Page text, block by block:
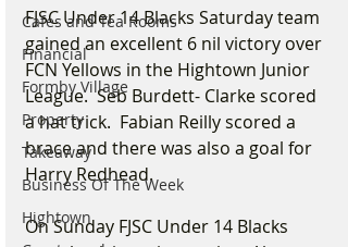
Cafes and Tea Rooms
Financial
Formby Village
Property
Takeaway
Business Of The Week
Hightown
FJSC Under 14 Blacks Saturday team
gained an excellent 6 nil victory over
FCN Yellows in the Hightown Junior
League.  Seb Burdett- Clarke scored
a hat trick.  Fabian Reilly scored a
brace and there was also a goal for
Harry Redhead.
On Sunday FJSC Under 14 Blacks